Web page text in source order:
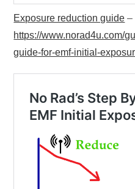
Exposure reduction guide –
https://www.norad4u.com/
guide-for-emf-initial-